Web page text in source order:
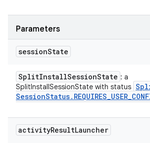
Parameters
sessionState
SplitInstallSessionState : a
SplitInstallSessionState with status
SessionStatus. REQUIRES_USER_
activityResultLauncher